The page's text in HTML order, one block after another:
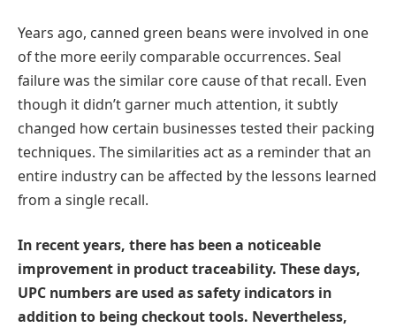
Years ago, canned green beans were involved in one
of the more eerily comparable occurrences. Seal
failure was the similar core cause of that recall. Even
though it didn’t garner much attention, it subtly
changed how certain businesses tested their packing
techniques. The similarities act as a reminder that an
entire industry can be affected by the lessons learned
from a single recall.
In recent years, there has been a noticeable
improvement in product traceability. These days,
UPC numbers are used as safety indicators in
addition to being checkout tools. Nevertheless,